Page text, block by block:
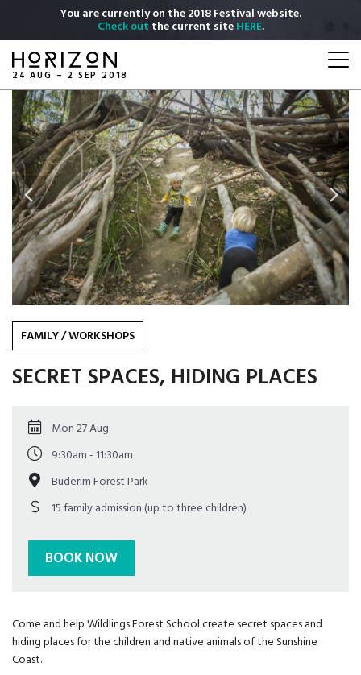
main
content
You are currently on the 2018 Festival website.
Check out the current siteHERE.
24 AUG – 2 SEP 2018
Previous Next
FAMILY/WORKSHOPS
SECRET SPACES, HIDING PLACES
Mon 27 Aug
9:30am - 11:30am
Buderim Forest Park
15 family admission (up to three children)
BOOK NOW
Come and help Wildlings Forest School create secret spaces and
hiding places for the children and native animals of the Sunshine
Coast.